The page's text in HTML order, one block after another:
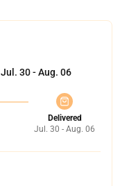
Jul. 30 - Aug. 06
Delivered
Jul. 30 - Aug. 06